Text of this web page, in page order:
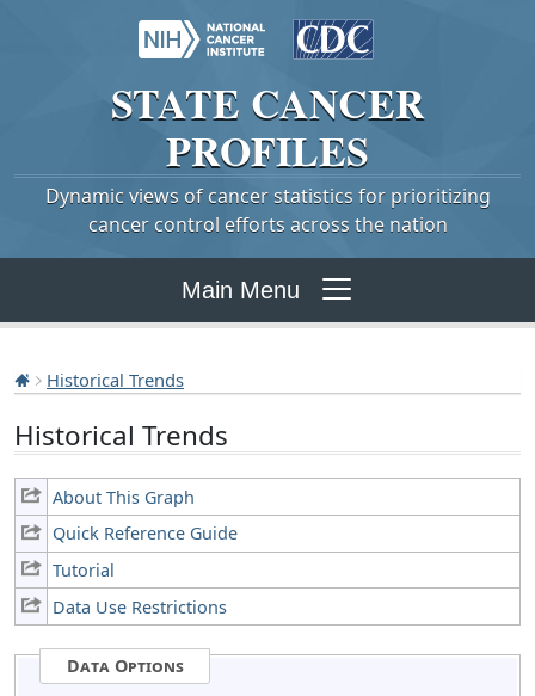
STATE CANCER
PROFILES
Dynamic views of cancer statistics for prioritizing
cancer control efforts across the nation
Main Menu
Historical Trends
Historical Trends
About This Graph
Quick Reference Guide
Tutorial
Data Use Restrictions
Data Options